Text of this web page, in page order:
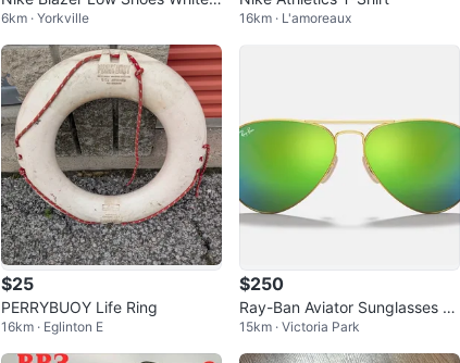
Black
6km · Yorkville 16km · L'amoreaux
$25
PERRYBUOY Life Ring
16km · Eglinton E
$250
Ray-Ban Aviator Sunglasses Gr
een Mirror
15km · Victoria Park